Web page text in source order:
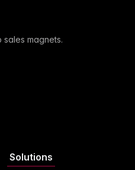
magnets.
Solutions